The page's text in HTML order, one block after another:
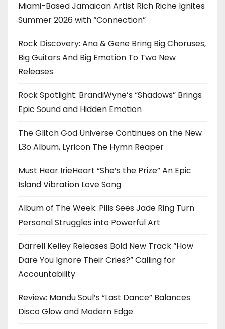
Miami-Based Jamaican Artist Rich Riche Ignites
Summer 2026 with “Connection”
Rock Discovery: Ana & Gene Bring Big Choruses,
Big Guitars And Big Emotion To Two New
Releases
Rock Spotlight: BrandiWyne’s “Shadows” Brings
Epic Sound and Hidden Emotion
The Glitch God Universe Continues on the New
L3o Album, Lyricon The Hymn Reaper
Must Hear IrieHeart “She’s the Prize” An Epic
Island Vibration Love Song
Album of The Week: Pills Sees Jade Ring Turn
Personal Struggles into Powerful Art
Darrell Kelley Releases Bold New Track “How
Dare You Ignore Their Cries?” Calling for
Accountability
Review: Mandu Soul’s “Last Dance” Balances
Disco Glow and Modern Edge